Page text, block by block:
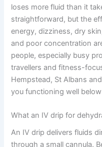
loses more fluid than it
straightforward, but the
energy, dizziness, dry
and poor concentration
people, especially busy
travellers and fitness-
Hempstead, St Albans
you functioning well
What an IV drip for
An IV drip delivers fluids
through a small cannula.